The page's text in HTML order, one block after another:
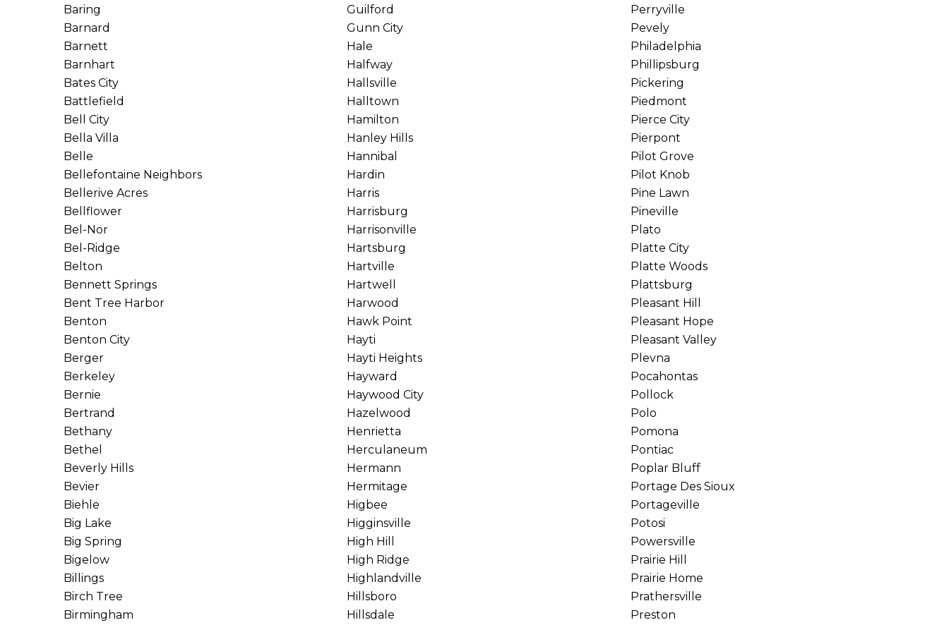
Baring
Barnard
Barnett
Barnhart
Bates City
Battlefield
Bell City
Bella Villa
Belle
Bellefontaine Neighbors
Bellerive Acres
Bellflower
Bel-Nor
Bel-Ridge
Belton
Bennett Springs
Bent Tree Harbor
Benton
Benton City
Berger
Berkeley
Bernie
Bertrand
Bethany
Bethel
Beverly Hills
Bevier
Biehle
Big Lake
Big Spring
Bigelow
Billings
Birch Tree
Birmingham
Guilford
Gunn City
Hale
Halfway
Hallsville
Halltown
Hamilton
Hanley Hills
Hannibal
Hardin
Harris
Harrisburg
Harrisonville
Hartsburg
Hartville
Hartwell
Harwood
Hawk Point
Hayti
Hayti Heights
Hayward
Haywood City
Hazelwood
Henrietta
Herculaneum
Hermann
Hermitage
Higbee
Higginsville
High Hill
High Ridge
Highlandville
Hillsboro
Hillsdale
Perryville
Pevely
Philadelphia
Phillipsburg
Pickering
Piedmont
Pierce City
Pierpont
Pilot Grove
Pilot Knob
Pine Lawn
Pineville
Plato
Platte City
Platte Woods
Plattsburg
Pleasant Hill
Pleasant Hope
Pleasant Valley
Plevna
Pocahontas
Pollock
Polo
Pomona
Pontiac
Poplar Bluff
Portage Des Sioux
Portageville
Potosi
Powersville
Prairie Hill
Prairie Home
Prathersville
Preston